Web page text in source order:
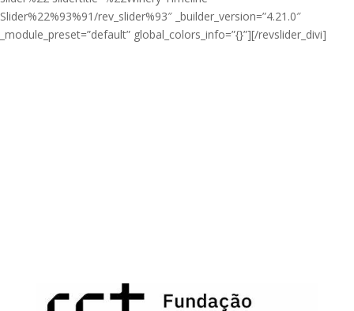
Slider%22%93%91/rev_slider%93″ _builder_version=”4.21.0″
_module_preset=”default” global_colors_info=”{}”][/revslider_divi]